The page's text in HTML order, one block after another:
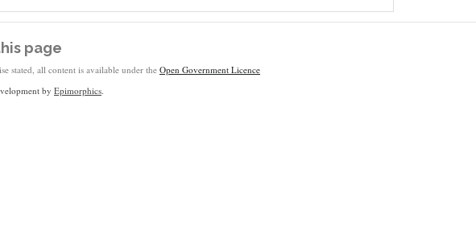
page
stated, all content is available under the Open Government Licence
by Epimorphics